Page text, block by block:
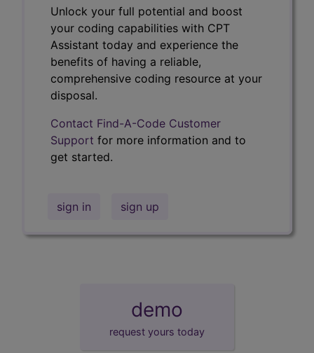
Unlock your full potential and boost
your coding capabilities with CPT
Assistant today and experience the
benefits of having a reliable,
comprehensive coding resource at your
disposal.
Contact Find-A-Code Customer
Support for more information and to
get started.
sign in sign up
demo
request yours today